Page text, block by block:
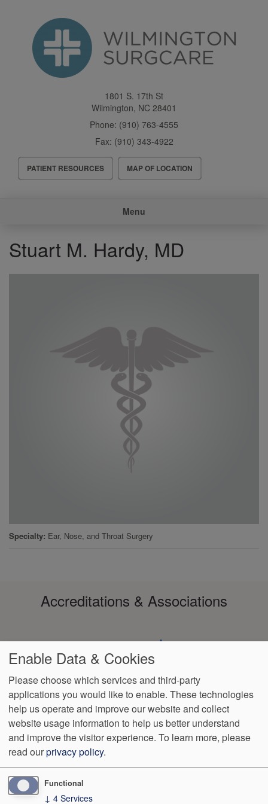
1801 S. 17th St
Wilmington, NC 28401
Phone: (910) 763-4555
Fax: (910) 343-4922
Header
Menu
PATIENT RESOURCES MAP OF LOCATION
Menu
Stuart M. Hardy, MD
Specialty Ear, Nose, and Throat Surgery
Accreditations & Associations
Footer
menu
Data
Privacy
Policy
HIPAA
Notice of
Non-
Discrimination
No
Surprise
Billing
Language
Assistance
VendorProofAccessibility
1801 S. 17th St Wilmington,NC 28401 Phone: (910) 763-4555
Enable Data & Cookies
Please choose which services and third-party
applications you would like to enable. These technologies
help us operate and improve our website and collect
website usage information to help us better understand
and improve the visitor experience. To learn more, please
read ourprivacy policy.
Functional
↓ 4 Services